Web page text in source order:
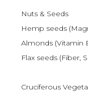
Nuts & Seeds
Hemp seeds
Almonds (Vitamin
Flax seeds (Fiber,
Cruciferous